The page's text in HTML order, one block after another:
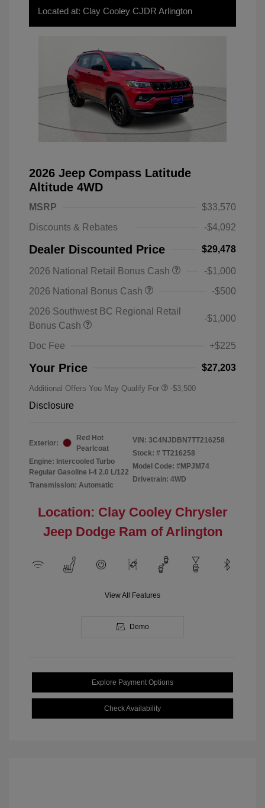
Located at: Clay Cooley CJDR Arlington
2026 Jeep Compass Latitude
Altitude 4WD
MSRP
$33,570
Discounts & Rebates
-$4,092
Dealer Discounted Price $29,478
2026 National Retail Bonus Cash
-$1,000
2026 National Bonus Cash
-$500
2026 Southwest BC Regional Retail
Bonus Cash
-$1,000
Doc Fee +$225
Your Price $27,203
Additional Offers You May Qualify For -$3,500
Disclosure
Exterior:
Red Hot
Pearlcoat
Engine: Intercooled Turbo
Regular Gasoline I-4 2.0 L/122
Transmission: Automatic
VIN: 3C4NJDBN7TT216258
Stock: # TT216258
Model Code: #MPJM74
Drivetrain: 4WD
Location: Clay Cooley Chrysler
Jeep Dodge Ram of Arlington
View All Features
Demo
Explore Payment Options
Check Availability